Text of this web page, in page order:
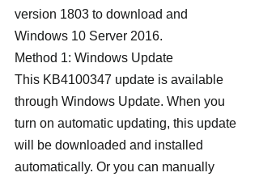
version 1803 to download and
Windows 10 Server 2016.
Method 1: Windows Update
This KB4100347 update is available
through Windows Update. When you
turn on automatic updating, this update
will be downloaded and installed
automatically. Or you can manually